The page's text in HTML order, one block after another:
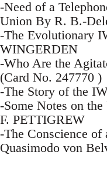
-Need of a
Union By R. B.-
-The Evolutionary
WINGERDEN
-Who Are the
(Card No. 247770 )
-The Story of the
-Some Notes on
F. PETTIGREW
-The Conscience
Quasimodo von